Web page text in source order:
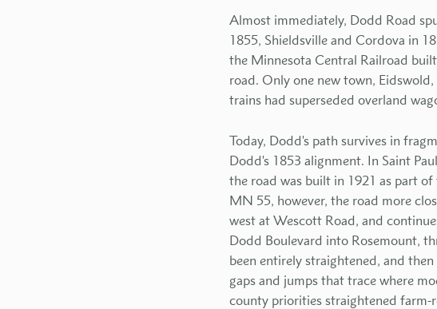
Almost immediately, Dodd Road
1855, Shieldsville and Cordova in
the Minnesota Central Railroad
road. Only one new town,
trains had superseded overland
Today, Dodd's path survives in
Dodd's 1853 alignment. In Saint
the road was built in 1921 as part
MN 55, however, the road more
west at Wescott Road, and
Dodd Boulevard into Rosemount,
been entirely straightened, and
gaps and jumps that trace where
county priorities straightened farm-